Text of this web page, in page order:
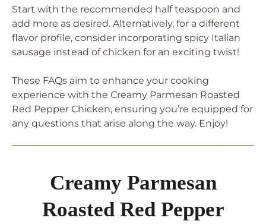
Start with the recommended half teaspoon and
add more as desired. Alternatively, for a different
flavor profile, consider incorporating spicy Italian
sausage instead of chicken for an exciting twist!
These FAQs aim to enhance your cooking
experience with the Creamy Parmesan Roasted
Red Pepper Chicken, ensuring you’re equipped for
any questions that arise along the way. Enjoy!
Creamy Parmesan
Roasted Red Pepper